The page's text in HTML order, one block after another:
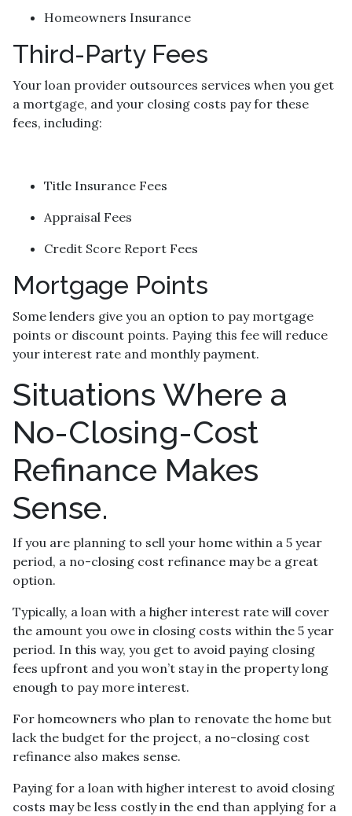
Homeowners Insurance
Third-Party Fees
Your loan provider outsources services when you get
a mortgage, and your closing costs pay for these
fees, including:
Title Insurance Fees
Appraisal Fees
Credit Score Report Fees
Mortgage Points
Some lenders give you an option to pay mortgage
points or discount points. Paying this fee will reduce
your interest rate and monthly payment.
Situations Where a
No-Closing-Cost
Refinance Makes
Sense.
If you are planning to sell your home within a 5 year
period, a no-closing cost refinance may be a great
option.
Typically, a loan with a higher interest rate will cover
the amount you owe in closing costs within the 5 year
period. In this way, you get to avoid paying closing
fees upfront and you won’t stay in the property long
enough to pay more interest.
For homeowners who plan to renovate the home but
lack the budget for the project, a no-closing cost
refinance also makes sense.
Paying for a loan with higher interest to avoid closing
costs may be less costly in the end than applying for a